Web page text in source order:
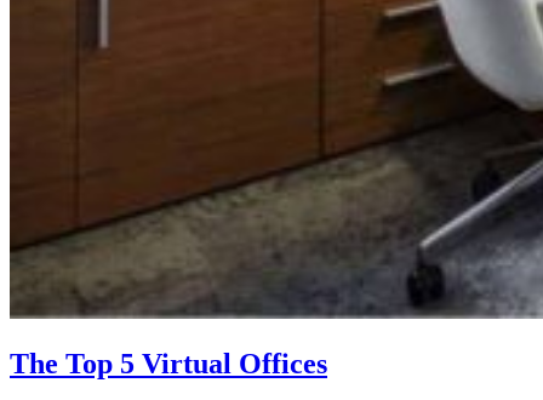
The Top 5 Virtual Offices